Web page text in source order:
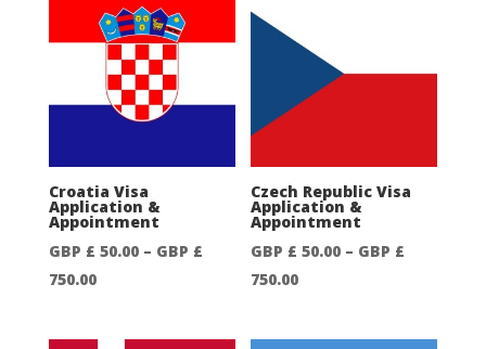
50.00
through
GBP
through
£
Croatia Visa
Application &
Appointment
GBP £ 50.00 – GBP £
750.00Price
Czech Republic Visa
Application &
Appointment
GBP £50.00 – GBP £
750.00Price